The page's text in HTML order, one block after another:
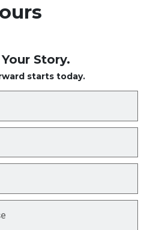
Story.
starts today.